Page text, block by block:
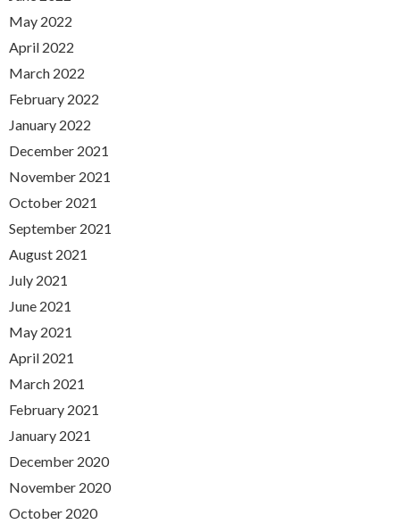
May 2022
April 2022
March 2022
February 2022
January 2022
December 2021
November 2021
October 2021
September 2021
August 2021
July 2021
June 2021
May 2021
April 2021
March 2021
February 2021
January 2021
December 2020
November 2020
October 2020